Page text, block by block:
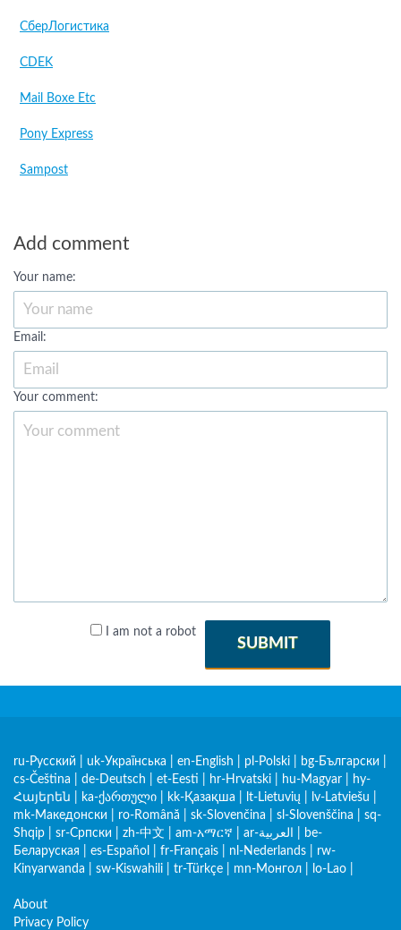
СберЛогистика
CDEK
Mail Boxe Etc
Pony Express
Sampost
Add comment
Your name:
Email:
Your comment:
I am not a robot
SUBMIT
ru-Русский uk-Українська en-English pl-Polski bg-Български
cs-Čeština
de-Deutsch et-Eesti hr-Hrvatski hu-Magyar
hy-
Հայերեն
ka-ქართული kk-Қазақша lt-Lietuvių lv-Latviešu
mk-Македонски
ro-Română sk-Slovenčina sl-Slovenščina
sq-
Shqip
sr-Српски zh-中文 am-አማርኛ ar-العربية
be-
Беларуская
es-Español fr-Français nl-Nederlands
rw-
Kinyarwanda
sw-Kiswahili tr-Türkçe mn-Монгол lo-Lao
About
Privacy Policy